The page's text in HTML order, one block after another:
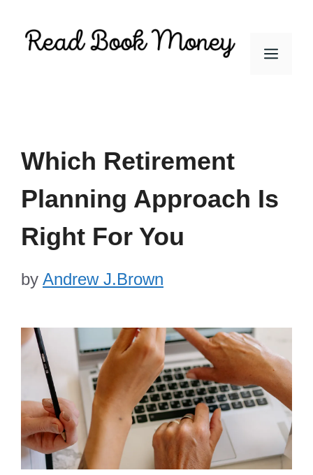
Menu
Which Retirement
Planning Approach Is
Right For You
by Andrew J.Brown